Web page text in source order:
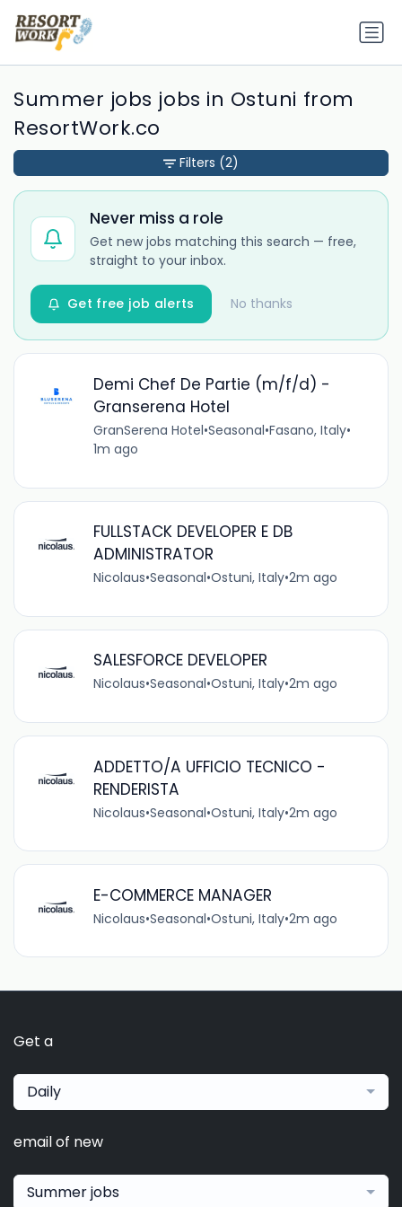
Summer jobs jobs in Ostuni from
ResortWork.co
Never miss a role
Get new jobs matching this search — free,
straight to your inbox.
No thanks
Get free job alerts
Demi Chef De Partie (m/f/d) -
Granserena Hotel
GranSerena Hotel•Seasonal•Fasano, Italy•
1m ago
FULLSTACK DEVELOPER E DB
ADMINISTRATOR
Nicolaus•Seasonal•Ostuni, Italy•2m ago
SALESFORCE DEVELOPER
Nicolaus•Seasonal•Ostuni, Italy•2m ago
ADDETTO/A UFFICIO TECNICO -
RENDERISTA
Nicolaus•Seasonal•Ostuni, Italy•2m ago
E-COMMERCE MANAGER
Nicolaus•Seasonal•Ostuni, Italy•2m ago
Filters (2)
Get a
Daily
email of new
Summer jobs